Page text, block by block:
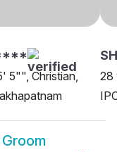
5"", Christian,
28